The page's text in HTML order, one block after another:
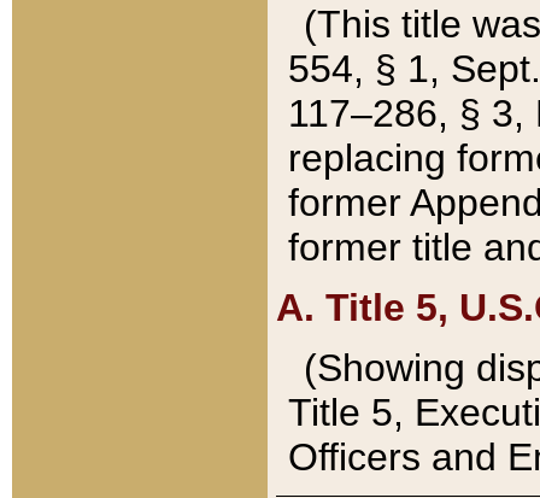
(This title
554, § 1,
117–286, §
replacing
former
former title
A. Title 5,
(Showing
Title 5,
Officers and